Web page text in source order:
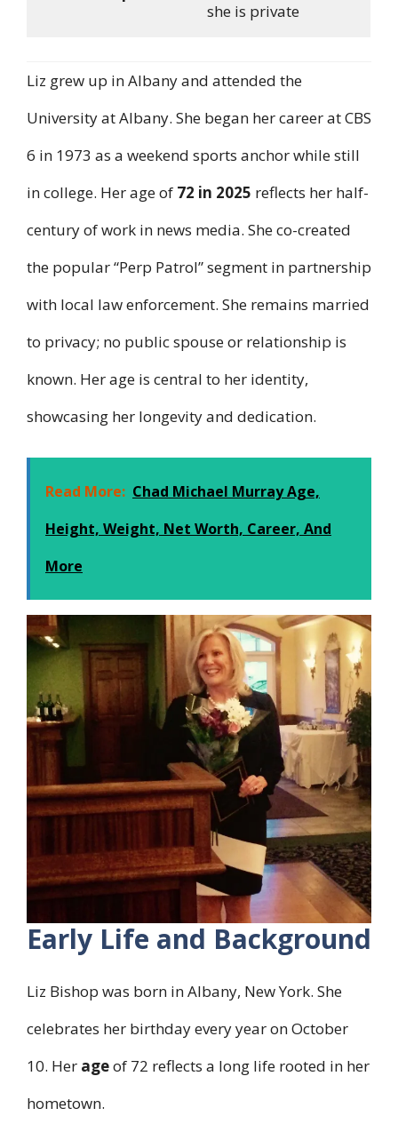
she is private
Liz grew up in Albany and attended the
University at Albany. She began her career at CBS
6 in 1973 as a weekend sports anchor while still
in college. Her age of 72 in 2025 reflects her half-
century of work in news media. She co-created
the popular “Perp Patrol” segment in partnership
with local law enforcement. She remains married
to privacy; no public spouse or relationship is
known. Her age is central to her identity,
showcasing her longevity and dedication.
Read More: Chad Michael Murray Age,
Height, Weight, Net Worth, Career, And
More
Early Life and Background
Liz Bishop was born in Albany, New York. She
celebrates her birthday every year on October
10. Her ageof 72 reflects a long life rooted in her
hometown.